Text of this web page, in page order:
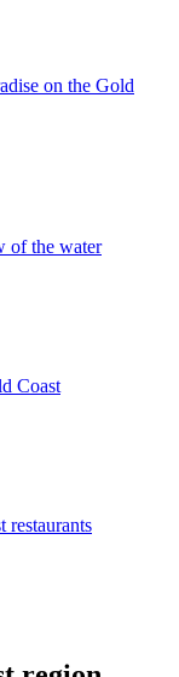
on the Gold
of the water
Coast
restaurants